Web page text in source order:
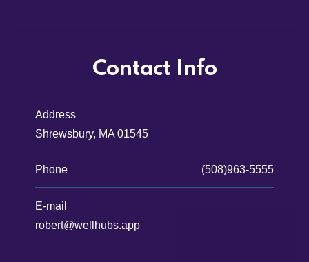
Contact Info
Address
Shrewsbury, MA 01545
Phone (508)963-5555
E-mail
robert@wellhubs.app